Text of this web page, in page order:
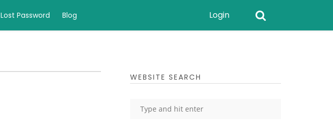
Lost Password Blog Login
WEBSITE SEARCH